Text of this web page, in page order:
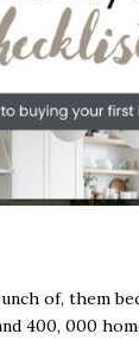
of, them
400, 000